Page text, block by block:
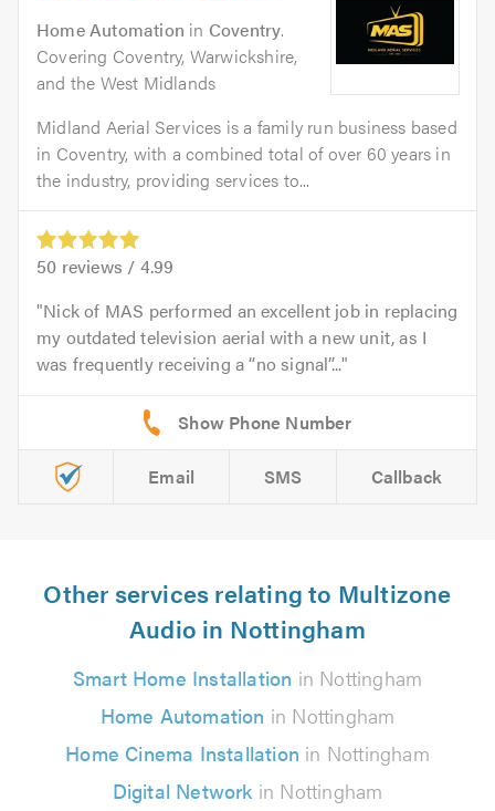
Home Automation in Coventry.
Covering Coventry, Warwickshire,
and the West Midlands
Midland Aerial Services is a family run business based
in Coventry, with a combined total of over 60 years in
the industry, providing services to...
50 reviews / 4.99
Nick of MAS performed an excellent job in replacing
my outdated television aerial with a new unit, as I
was frequently receiving a “no signal”...
Email SMS Callback
Other services relating to Multizone
Audio in Nottingham
Smart Home Installation in Nottingham
Home Automation in Nottingham
Home Cinema Installation in Nottingham
Digital Network in Nottingham